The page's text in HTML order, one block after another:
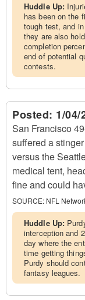
Huddle Up:
has been on the
tough test, and
they are also
completion
end of potential
contests.
Posted: 1/04/
San Francisco
suffered a
versus the
medical tent,
fine and could
SOURCE: NFL
Huddle Up:
interception and
day where the
time getting
Purdy should
fantasy leagues.